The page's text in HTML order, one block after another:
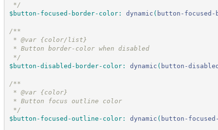
*/
$button-focused-border-color: dynamic ( button-
/**
* @var {color/list}
* Button border-color when disabled
*/
$button-disabled-border-color: dynamic ( button-
/**
* @var {color}
* Button focus outline color
*/
$button-focused-outline-color: dynamic ( button-